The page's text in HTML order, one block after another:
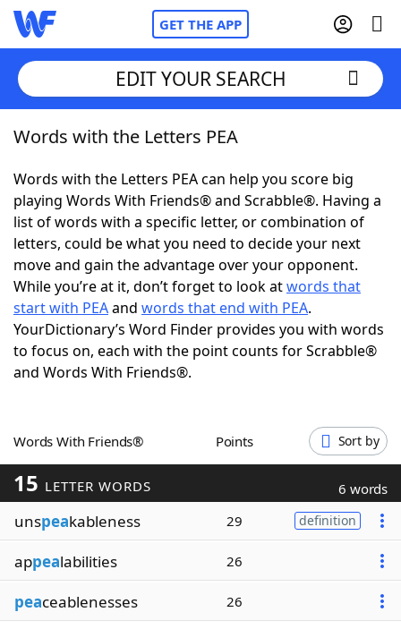
GET THE APP
Home
Words With FriendsCheat
NYT Crossplay Cheat
ScrabbleHelpers
Today's NYT GamesHints & Answers
Word GamesHelpers
Blog
Our Brands
EDIT YOUR SEARCH
Words with the Letters PEA
Words with the Letters PEA can help you score big
playing Words With Friends® and Scrabble®. Having a
list of words with a specific letter, or combination of
letters, could be what you need to decide your next
move and gain the advantage over your opponent.
While you’re at it, don’t forget to look atwords that
start with PEAand words that end with PEA.
YourDictionary’s Word Finder provides you with words
to focus on, each with the point counts for Scrabble®
and Words With Friends®.
Words With Friends® Points Sort by
15 LETTER WORDS 6 words
unspeakableness 29 definition
appealabilities 26
peaceablenesses 26